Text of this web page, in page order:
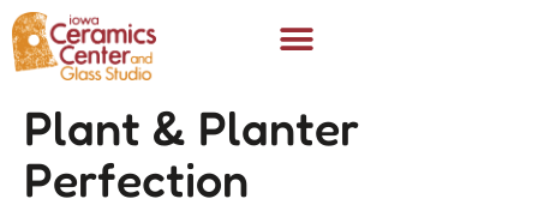
Plant & Planter
Perfection